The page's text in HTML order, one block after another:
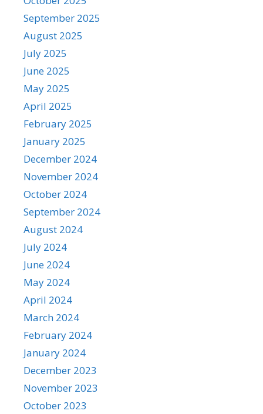
September 2025
August 2025
July 2025
June 2025
May 2025
April 2025
February 2025
January 2025
December 2024
November 2024
October 2024
September 2024
August 2024
July 2024
June 2024
May 2024
April 2024
March 2024
February 2024
January 2024
December 2023
November 2023
October 2023